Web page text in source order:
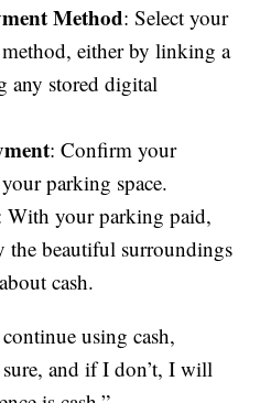
Method: Select your
either by linking a
any stored digital
: Confirm your
parking space.
With your parking paid,
the beautiful surroundings
cash.
using cash,
and if I don’t, I will